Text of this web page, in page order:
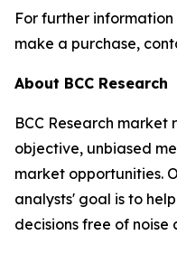
For further
make a purchase,
About BCC Research
BCC Research
objective, unbiased
market opportunities.
analysts' goal is to
decisions free of noise